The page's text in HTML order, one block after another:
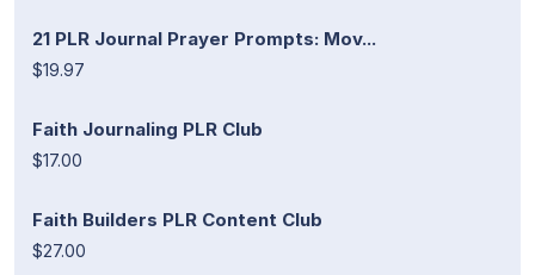
21 PLR Journal Prayer Prompts: Mov...
$19.97
Faith Journaling PLR Club
$17.00
Faith Builders PLR Content Club
$27.00